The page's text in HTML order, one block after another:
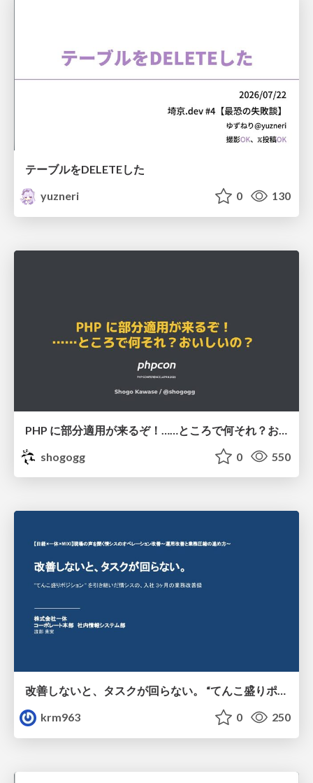
テーブルをDELETEした
yuzneri
0 130
shogogg
0 550
改善しないと、タスクが回らない。 “てんこ盛りポジション” を引き継いだ情シスの、入社3ヶ月の業務改善録
krm963
0 250